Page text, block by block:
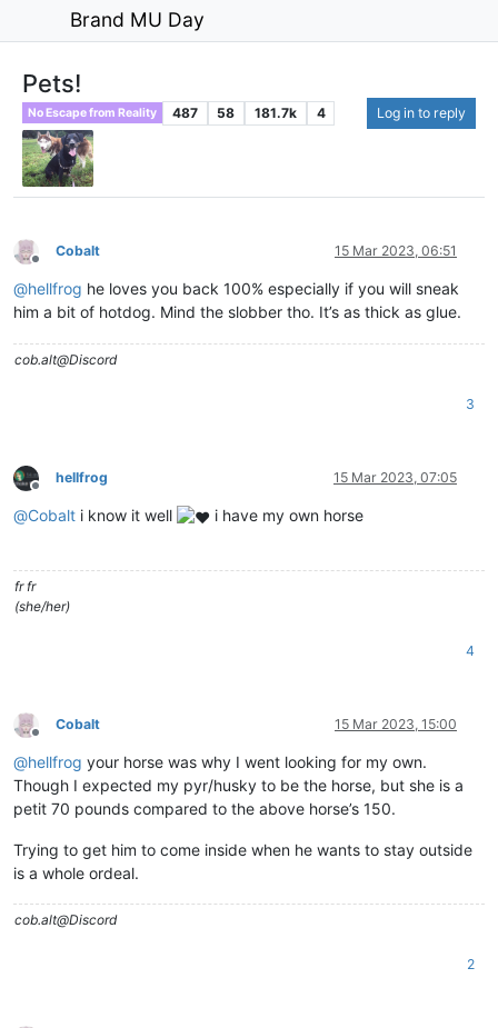
Brand MU Day
Pets!
No Escape from Reality 487 58 181.7k 4 Log in to reply
Offline
Cobalt 15 Mar 2023, 06:51
@hellfrog he loves you back 100% especially if you will sneak
him a bit of hotdog. Mind the slobber tho. It’s as thick as glue.
cob.alt@Discord
3
Offline
hellfrog 15 Mar 2023, 07:05
@Cobalt i know it well i have my own horse
fr fr
(she/her)
4
Offline
Cobalt 15 Mar 2023, 15:00
@hellfrog your horse was why I went looking for my own.
Though I expected my pyr/husky to be the horse, but she is a
petit 70 pounds compared to the above horse’s 150.
Trying to get him to come inside when he wants to stay outside
is a whole ordeal.
cob.alt@Discord
2